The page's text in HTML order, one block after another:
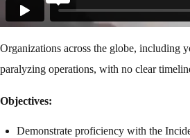
Organizations across the globe, including
paralyzing operations, with no clear
Objectives:
Demonstrate proficiency with the